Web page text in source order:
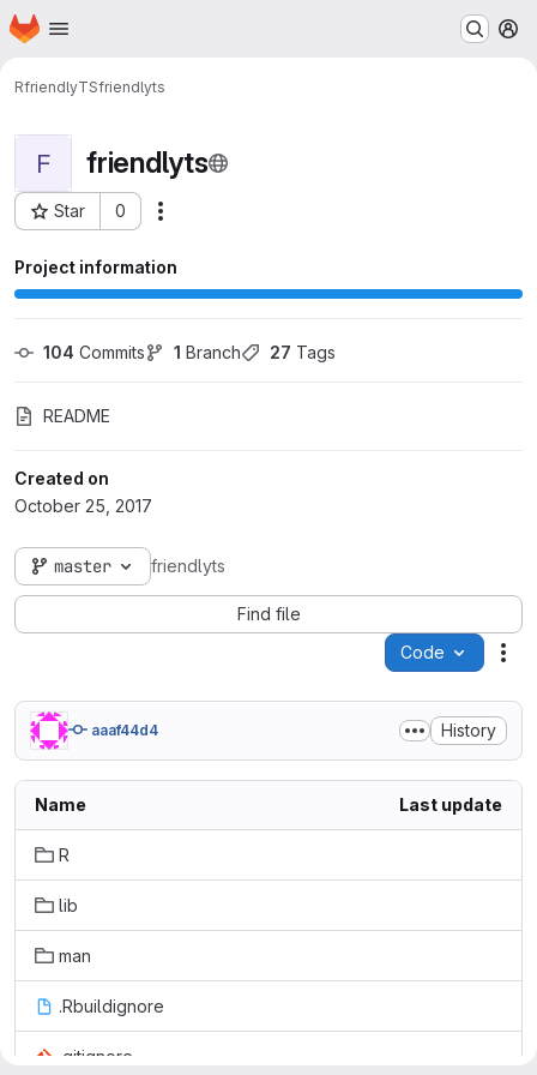
Skip to main content
Homepage
RfriendlyTSfriendlyts
F friendlyts
Star 0
Project ID: 323
Project information
104 Commits 1 Branch 27 Tags
README
Created on
October 25, 2017
master friendlyts
Find file
Code
aaaf44d4 History
Name Last update
R
lib
man
.Rbuildignore
.gitignore